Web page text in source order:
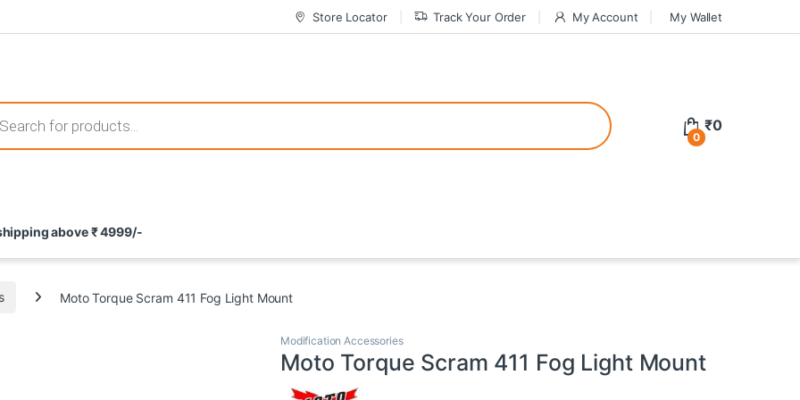
Store Locator Track Your Order My Account My Wallet
that not only offer thrilling gameplay but also come with attractive bonuses. For a safer gambling experience, it’s wise to choose
potential rewards. With enticing bonuses available at licensed casinos, the thrill of gaming becomes even more rewarding,
search
0
₹0
above ₹ 4999/-
Moto Torque Scram 411 Fog Light Mount
Modification Accessories
Moto Torque Scram 411 Fog Light Mount